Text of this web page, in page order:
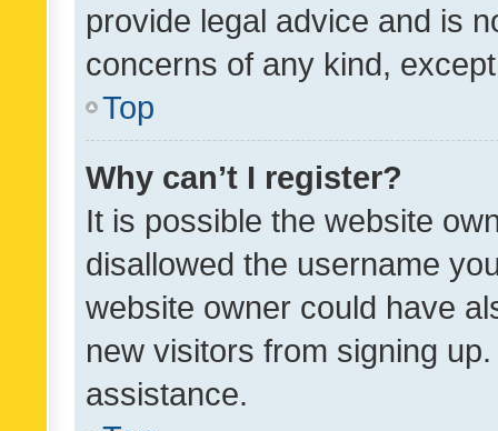
provide legal advice and is
concerns of any kind,
Top
Why can’t I register?
It is possible the website
disallowed the username
website owner could have
new visitors from signing
assistance.